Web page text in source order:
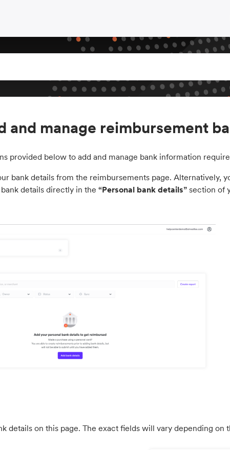
and manage reimbursement
provided below to add and manage bank information
bank details from the reimbursements page. Alternatively,
details directly in the “Personal bank details” section of
details on this page. The exact fields will vary depending on